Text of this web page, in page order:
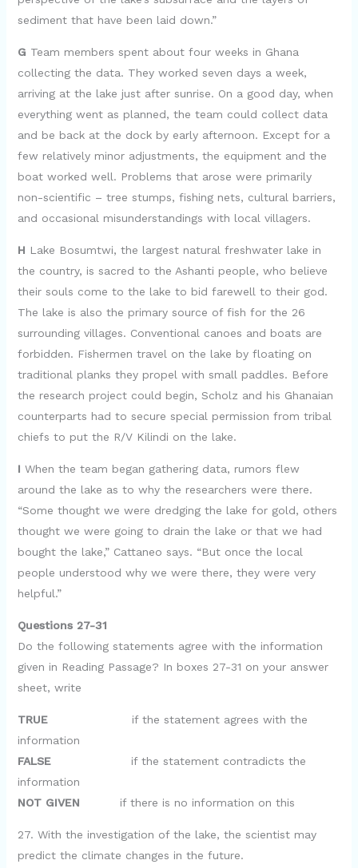
sediment that have been laid down.”
G Team members spent about four weeks in Ghana
collecting the data. They worked seven days a week,
arriving at the lake just after sunrise. On a good day, when
everything went as planned, the team could collect data
and be back at the dock by early afternoon. Except for a
few relatively minor adjustments, the equipment and the
boat worked well. Problems that arose were primarily
non-scientific – tree stumps, fishing nets, cultural barriers,
and occasional misunderstandings with local villagers.
H Lake Bosumtwi, the largest natural freshwater lake in
the country, is sacred to the Ashanti people, who believe
their souls come to the lake to bid farewell to their god.
The lake is also the primary source of fish for the 26
surrounding villages. Conventional canoes and boats are
forbidden. Fishermen travel on the lake by floating on
traditional planks they propel with small paddles. Before
the research project could begin, Scholz and his Ghanaian
counterparts had to secure special permission from tribal
chiefs to put the R/V Kilindi on the lake.
I When the team began gathering data, rumors flew
around the lake as to why the researchers were there.
“Some thought we were dredging the lake for gold, others
thought we were going to drain the lake or that we had
bought the lake,” Cattaneo says. “But once the local
people understood why we were there, they were very
helpful.”
Questions 27-31
Do the following statements agree with the information
given in Reading Passage? In boxes 27-31 on your answer
sheet, write
TRUEif the statement agrees with the
information
FALSEif the statement contradicts the
information
NOT GIVEN if there is no information on this
27. With the investigation of the lake, the scientist may
predict the climate changes in the future.